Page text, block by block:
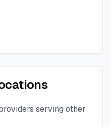
serving other